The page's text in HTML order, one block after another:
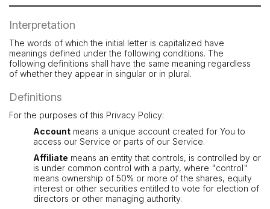
Interpretation
The words of which the initial letter is capitalized have
meanings defined under the following conditions. The
following definitions shall have the same meaning regardless
of whether they appear in singular or in plural.
Definitions
For the purposes of this Privacy Policy:
Account means a unique account created for You to
access our Service or parts of our Service.
Affiliate means an entity that controls, is controlled by or
is under common control with a party, where "control"
means ownership of 50% or more of the shares, equity
interest or other securities entitled to vote for election of
directors or other managing authority.